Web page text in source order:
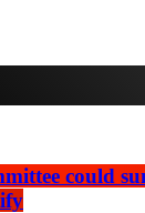
could